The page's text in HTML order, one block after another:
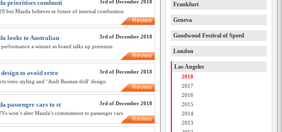
3rd of December 2018
prioritises combusti
but Mazda believes in future of internal combustion
Review
3rd of December 2018
looks to Australian
performance a winner as brand talks up premium
Review
3rd of December 2018
to avoid retro
retro styling and ‘Audi Russian doll’ design
Review
3rd of December 2018
passenger cars to st
won’t alter Mazda’s commitment to passenger cars
Review
Frankfurt
Geneva
Goodwood Festival of Speed
London
Los Angeles
2018
2017
2016
2015
2014
2013